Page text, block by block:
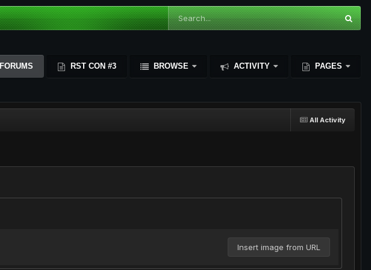
FORUMS RST CON #3 BROWSE ACTIVITY PAGES
All Activity
Insert image from URL